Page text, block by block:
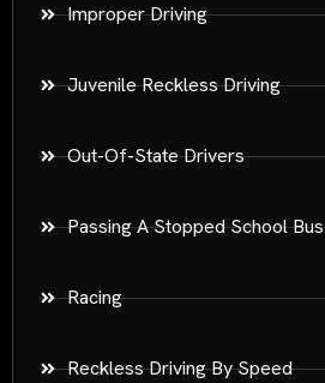
Improper Driving
Juvenile Reckless Driving
Out-Of-State Drivers
Passing A Stopped School Bus
Racing
Reckless Driving By Speed